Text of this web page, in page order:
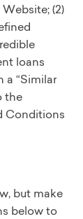
(2)
loans
a “Similar
the
Conditions
but make
below to